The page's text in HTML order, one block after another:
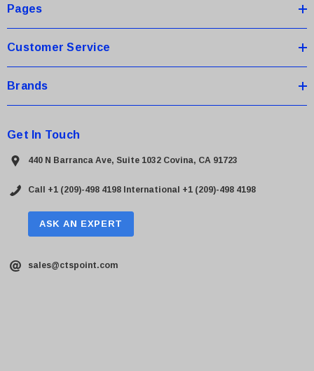
sPages
Customer Service
Brands
Get In Touch
440 N Barranca Ave, Suite 1032 Covina, CA 91723
Call +1 (209)-498 4198 International +1 (209)-498 4198
ASK AN EXPERT
sales@ctspoint.com